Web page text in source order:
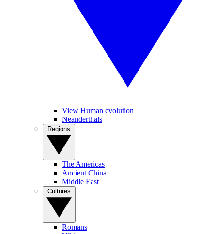
View Human evolution
Neanderthals
The Americas
Ancient China
Middle East
Romans